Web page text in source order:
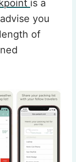
is a
you
of